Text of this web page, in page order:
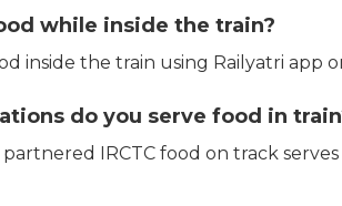
while inside the train?
inside the train using Railyatri app
do you serve food in
partnered IRCTC food on track